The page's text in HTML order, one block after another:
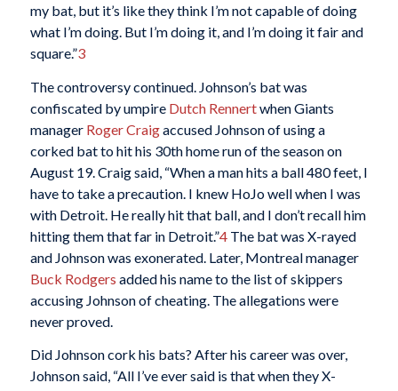
my bat, but it’s like they think I’m not capable of doing
what I’m doing. But I’m doing it, and I’m doing it fair and
square.”3
The controversy continued. Johnson’s bat was
confiscated by umpire Dutch Rennertwhen Giants
manager Roger Craigaccused Johnson of using a
corked bat to hit his 30th home run of the season on
August 19. Craig said, “When a man hits a ball 480 feet, I
have to take a precaution. I knew HoJo well when I was
with Detroit. He really hit that ball, and I don’t recall him
hitting them that far in Detroit.”4The bat was X-rayed
and Johnson was exonerated. Later, Montreal manager
Buck Rodgers added his name to the list of skippers
accusing Johnson of cheating. The allegations were
never proved.
Did Johnson cork his bats? After his career was over,
Johnson said, “All I’ve ever said is that when they X-